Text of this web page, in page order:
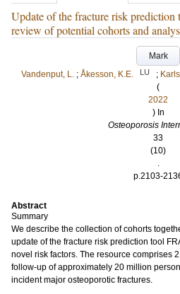
Update of the fracture risk
review of potential cohorts and
Mark
Vandenput, L. ; Åkesson, K.E. LU ;
(
2022
) In
Osteoporosis
33
(10)
.
p.2103-
Abstract
Summary
We describe the collection of cohorts
update of the fracture risk prediction tool
novel risk factors. The resource comprises
follow-up of approximately 20 million
incident major osteoporotic fractures.